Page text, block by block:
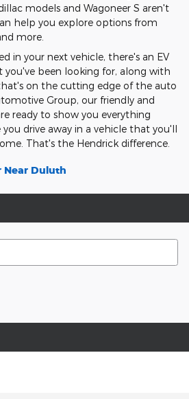
models and Wagoneer S aren't
help you explore options from
more.
in your next vehicle, there's an EV
you've been looking for, along with
on the cutting edge of the auto
Group, our friendly and
ready to show you everything
you drive away in a vehicle that you'll
That's the Hendrick difference.
Near Duluth